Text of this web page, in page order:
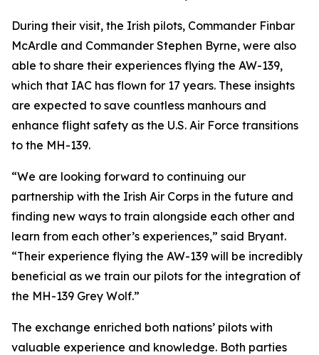
During their visit, the Irish pilots, Commander Finbar
McArdle and Commander Stephen Byrne, were also
able to share their experiences flying the AW-139,
which that IAC has flown for 17 years. These insights
are expected to save countless manhours and
enhance flight safety as the U.S. Air Force transitions
to the MH-139.
“We are looking forward to continuing our
partnership with the Irish Air Corps in the future and
finding new ways to train alongside each other and
learn from each other’s experiences,” said Bryant.
“Their experience flying the AW-139 will be incredibly
beneficial as we train our pilots for the integration of
the MH-139 Grey Wolf.”
The exchange enriched both nations’ pilots with
valuable experience and knowledge. Both parties